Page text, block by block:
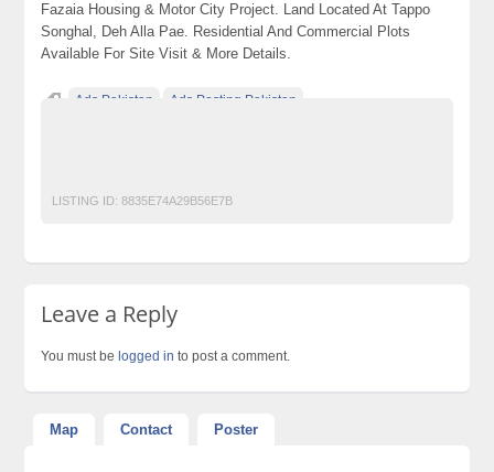
Fazaia Housing & Motor City Project. Land Located At Tappo
Songhal, Deh Alla Pae. Residential And Commercial Plots
Available For Site Visit & More Details.
Ads Pakistan Ads Posting Pakistan
LISTING ID: 8835E74A29B56E7B
Leave a Reply
You must be logged in to post a comment.
Map Contact Poster